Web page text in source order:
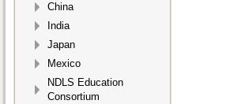
China
India
Japan
Mexico
NDLS Education
Consortium